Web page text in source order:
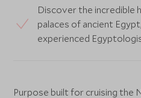
Discover the incredible
palaces of ancient
experienced
Purpose built for cruising the